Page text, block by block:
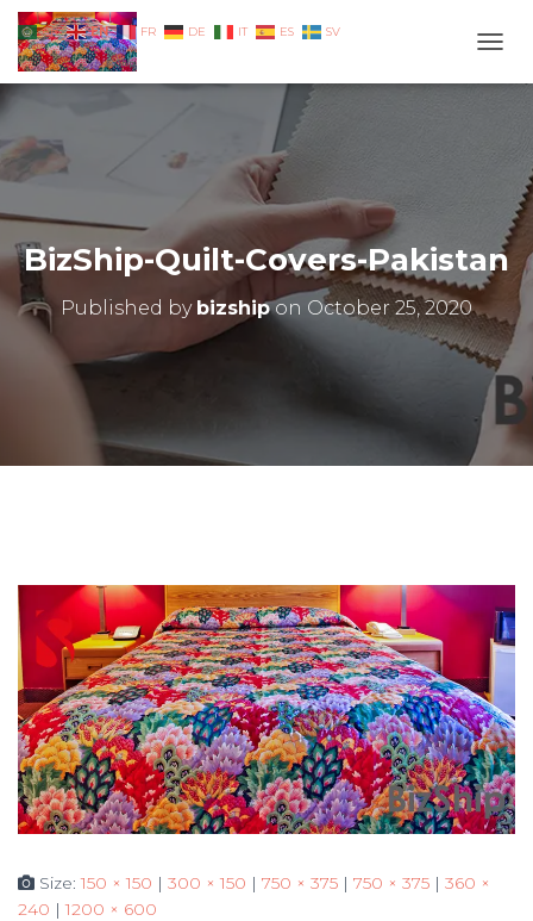
BizShip-Quilt-Covers-Pakistan
Published by bizshipon October 25, 2020
Size:150 × 150 | 300 × 150 | 750 × 375 | 750 × 375 | 360 ×
240 | 1200 × 600
AR EN FR DE IT ES SV